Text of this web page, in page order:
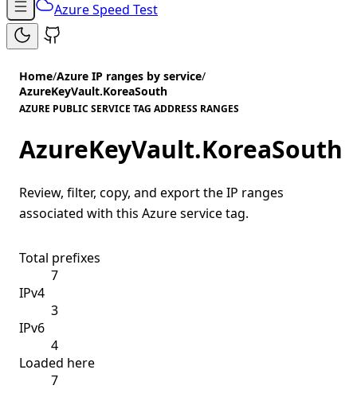
Azure Speed Test
Home/Azure IP ranges by service/
AzureKeyVault.KoreaSouth
AZURE PUBLIC SERVICE TAG ADDRESS RANGES
AzureKeyVault.KoreaSouth
Review, filter, copy, and export the IP ranges
associated with this Azure service tag.
Total prefixes
7
IPv4
3
IPv6
4
Loaded here
7